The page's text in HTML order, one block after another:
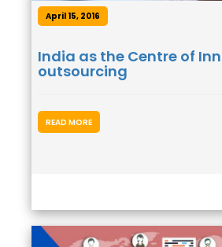
April 15, 2016
India as the Centre of
outsourcing
READ MORE